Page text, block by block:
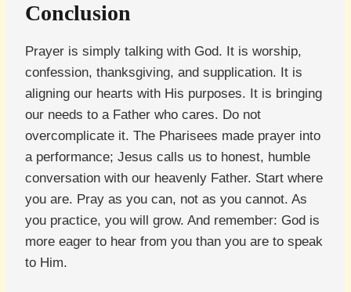
Conclusion
Prayer is simply talking with God. It is worship,
confession, thanksgiving, and supplication. It is
aligning our hearts with His purposes. It is bringing
our needs to a Father who cares. Do not
overcomplicate it. The Pharisees made prayer into
a performance; Jesus calls us to honest, humble
conversation with our heavenly Father. Start where
you are. Pray as you can, not as you cannot. As
you practice, you will grow. And remember: God is
more eager to hear from you than you are to speak
to Him.